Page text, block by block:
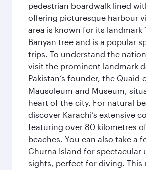
pedestrian boardwalk lined
offering picturesque harbour
area is known for its landmark
Banyan tree and is a popular
trips. To understand the
visit the prominent landmark
Pakistan’s founder, the Quaid-
Mausoleum and Museum,
heart of the city. For natural
discover Karachi’s extensive
featuring over 80 kilometres
beaches. You can also take a
Churna Island for spectacular
sights, perfect for diving. This